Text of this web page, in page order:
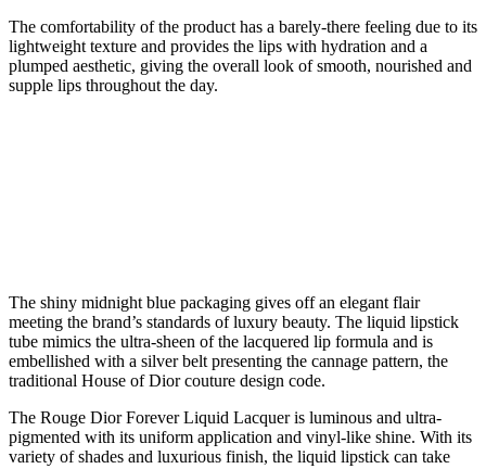
The comfortability of the product has a barely-there feeling due to its
lightweight texture and provides the lips with hydration and a
plumped aesthetic, giving the overall look of smooth, nourished and
supple lips throughout the day.
The shiny midnight blue packaging gives off an elegant flair
meeting the brand’s standards of luxury beauty. The liquid lipstick
tube mimics the ultra-sheen of the lacquered lip formula and is
embellished with a silver belt presenting the cannage pattern, the
traditional House of Dior couture design code.
The Rouge Dior Forever Liquid Lacquer is luminous and ultra-
pigmented with its uniform application and vinyl-like shine. With its
variety of shades and luxurious finish, the liquid lipstick can take